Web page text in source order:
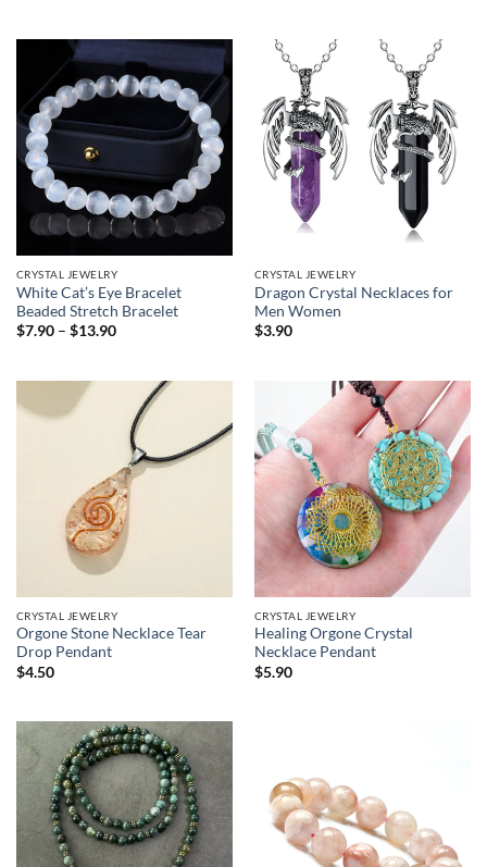
CRYSTAL JEWELRY
White Cat’s Eye Bracelet
Beaded Stretch Bracelet
$7.90 – $13.90Price
$13.90
CRYSTAL JEWELRY
Dragon Crystal Necklaces for
Men Women
$3.90
CRYSTAL JEWELRY
Orgone Stone Necklace Tear
Drop Pendant
$4.50
CRYSTAL JEWELRY
Healing Orgone Crystal
Necklace Pendant
$5.90